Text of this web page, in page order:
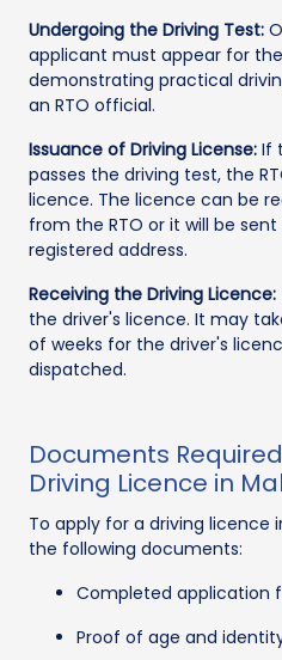
Undergoing the Driving Test:
applicant must appear for
demonstrating practical
an RTO official.
Issuance of Driving License: If
passes the driving test, the
licence. The licence can be
from the RTO or it will be
registered address.
Receiving the Driving Licence:
the driver's licence. It may
of weeks for the driver's
dispatched.
Documents
Driving Licence in
To apply for a driving licence
the following documents:
Completed application
Proof of age and